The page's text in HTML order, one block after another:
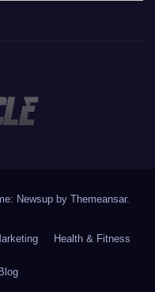
Newsup by Themeansar.
Health & Fitness